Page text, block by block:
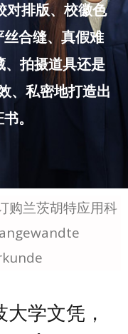
对排版、校徽色
合缝、真假难
、拍摄道具还是
、私密地打造出
。
购兰茨胡特应用科
学文凭，